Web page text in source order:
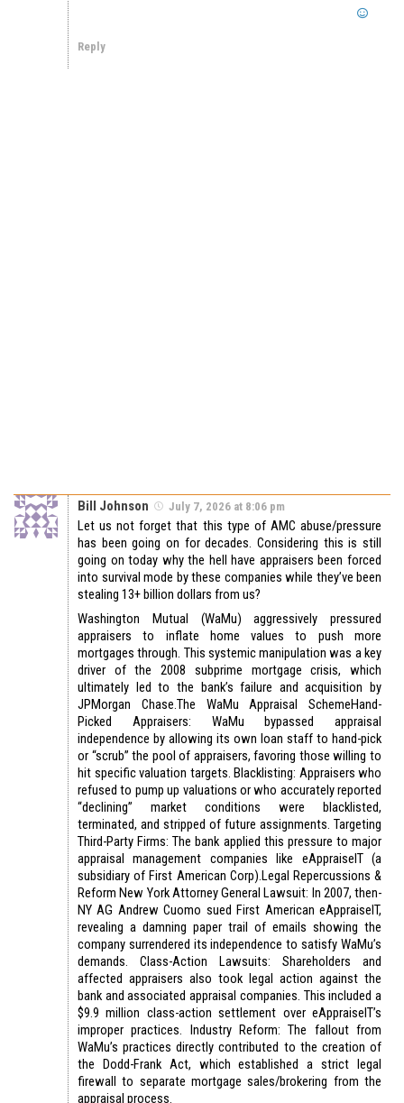
Reply
Bill Johnson July 7, 2026 at 8:06 pm
Let us not forget that this type of AMC abuse/pressure
has been going on for decades. Considering this is still
going on today why the hell have appraisers been forced
into survival mode by these companies while they’ve been
stealing 13+ billion dollars from us?
Washington Mutual (WaMu) aggressively pressured
appraisers to inflate home values to push more
mortgages through. This systemic manipulation was a key
driver of the 2008 subprime mortgage crisis, which
ultimately led to the bank’s failure and acquisition by
JPMorgan Chase.The WaMu Appraisal SchemeHand-
Picked Appraisers: WaMu bypassed appraisal
independence by allowing its own loan staff to hand-pick
or “scrub” the pool of appraisers, favoring those willing to
hit specific valuation targets. Blacklisting: Appraisers who
refused to pump up valuations or who accurately reported
“declining” market conditions were blacklisted,
terminated, and stripped of future assignments. Targeting
Third-Party Firms: The bank applied this pressure to major
appraisal management companies like eAppraiseIT (a
subsidiary of First American Corp).Legal Repercussions &
Reform New York Attorney General Lawsuit: In 2007, then-
NY AG Andrew Cuomo sued First American eAppraiseIT,
revealing a damning paper trail of emails showing the
company surrendered its independence to satisfy WaMu’s
demands. Class-Action Lawsuits: Shareholders and
affected appraisers also took legal action against the
bank and associated appraisal companies. This included a
$9.9 million class-action settlement over eAppraiseIT’s
improper practices. Industry Reform: The fallout from
WaMu’s practices directly contributed to the creation of
the Dodd-Frank Act, which established a strict legal
firewall to separate mortgage sales/brokering from the
appraisal process.